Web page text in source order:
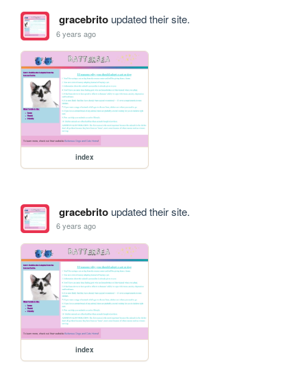
gracebritoupdated their site.
6 years ago
index
gracebritoupdated their site.
6 years ago
index